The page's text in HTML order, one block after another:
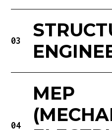
03
04
MEP